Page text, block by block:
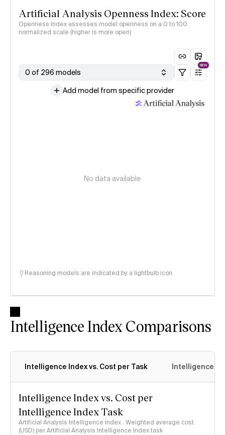
Artificial Analysis Openness Index: Score
Openness Index assesses model openness on a 0 to 100
normalized scale (higher is more open)
0 of 296 models
NEW
Add model from specific provider
No data available
Reasoning models are indicated by a lightbulb icon
Intelligence Index Comparisons
Intelligence Index vs. Cost per Task Intelligence
Intelligence Index vs. Cost per
Intelligence Index Task
Artificial Analysis Intelligence Index · Weighted average cost
(USD) per Artificial Analysis Intelligence Index task